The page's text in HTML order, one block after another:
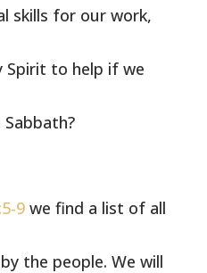
skills for our work,
Spirit to help if we
9we find a list of all
the people. We will